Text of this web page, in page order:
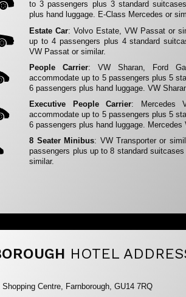
to 3 passengers plus 3 standard
plus hand luggage. E-Class Mercedes or
Estate Car: Volvo Estate, VW Passat or
up to 4 passengers plus 4 standard
VW Passat or similar.
People Carrier: VW Sharan, Ford
accommodate up to 5 passengers plus 5
6 passengers plus hand luggage. VW
Executive People Carrier: Mercedes
accommodate up to 5 passengers plus 5
6 passengers plus hand luggage. Mercedes
8 Seater Minibus: VW Transporter or
passengers plus up to 8 standard
similar.
HOTEL
Centre, Farnborough, GU14 7RQ